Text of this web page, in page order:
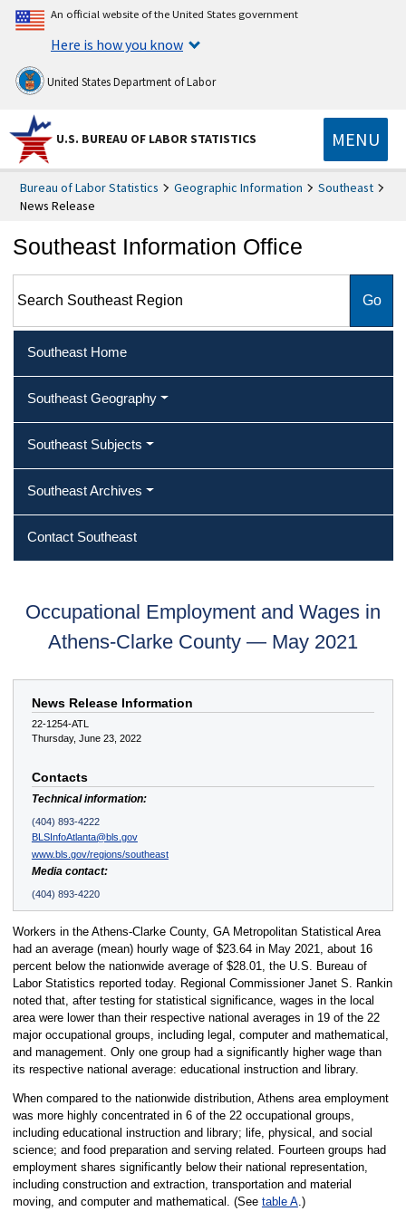
An official website of the United States government
Here is how you know
United States Department of Labor
U.S. BUREAU OF LABOR STATISTICS MENU
Bureau of Labor Statistics Geographic Information
Southeast
News Release
Southeast Information Office
Southeast Home
Southeast Geography
Southeast Subjects
Southeast Archives
Contact Southeast
Occupational Employment and Wages in
Athens-Clarke County — May 2021
News Release Information
22-1254-ATL
Thursday, June 23, 2022
Contacts
Technical information:
(404) 893-4222
BLSInfoAtlanta@bls.gov
www.bls.gov/regions/southeast
Media contact:
(404) 893-4220
Workers in the Athens-Clarke County, GA Metropolitan Statistical Area
had an average (mean) hourly wage of $23.64 in May 2021, about 16
percent below the nationwide average of $28.01, the U.S. Bureau of
Labor Statistics reported today. Regional Commissioner Janet S. Rankin
noted that, after testing for statistical significance, wages in the local
area were lower than their respective national averages in 19 of the 22
major occupational groups, including legal, computer and mathematical,
and management. Only one group had a significantly higher wage than
its respective national average: educational instruction and library.
When compared to the nationwide distribution, Athens area employment
was more highly concentrated in 6 of the 22 occupational groups,
including educational instruction and library; life, physical, and social
science; and food preparation and serving related. Fourteen groups had
employment shares significantly below their national representation,
including construction and extraction, transportation and material
moving, and computer and mathematical. (See table A.)